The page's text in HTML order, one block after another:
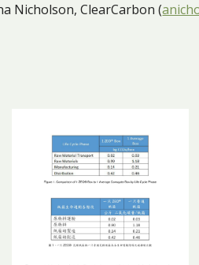
Nicholson, ClearCarbon (